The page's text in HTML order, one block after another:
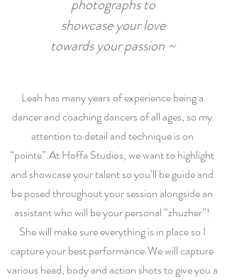
photographs to
showcase your love
towards your passion ~
Leah has many years of experience being a
dancer and coaching dancers of all ages, so my
attention to detail and technique is on
“pointe”.At Hoffa Studios, we want to highlight
and showcase your talent so you’ll be guide and
be posed throughout your session alongside an
assistant who will be your personal “zhuzher”!
She will make sure everything is in place so I
capture your best performance.We will capture
various head, body and action shots to give you a